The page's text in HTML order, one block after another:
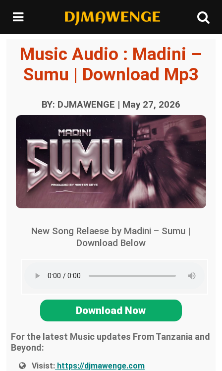
Music Audio : Madini –
Sumu | Download Mp3
BY: DJMAWENGE | May 27, 2026
New Song Relaese by Madini – Sumu |
Download Below
Download Now
For the latest Music updates From Tanzania and
Beyond:
Visist: https://djmawenge.com